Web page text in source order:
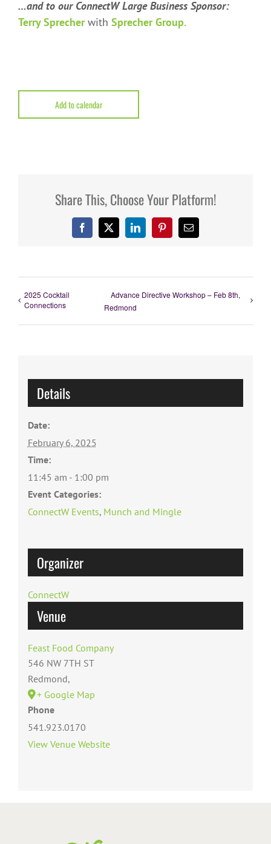
…and to our ConnectW Large Business Sponsor:
Terry Sprecherwith Sprecher Group.
Add to calendar
Share This, Choose Your Platform!
Facebook
X LinkedInPinterestEmail
2025 Cocktail
Connections
Advance Directive Workshop – Feb 8th,
Redmond
Details
Date:
February 6, 2025
Time:
11:45 am - 1:00 pm
Event Categories:
ConnectW Events, Munch and Mingle
Venue
Feast Food Company
546 NW 7TH ST
Redmond,
+ Google Map
Phone
541.923.0170
View Venue Website
Organizer
ConnectW